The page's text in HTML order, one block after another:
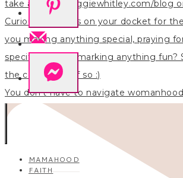
You don’t have to navigate
MAMAHOOD
FAITH